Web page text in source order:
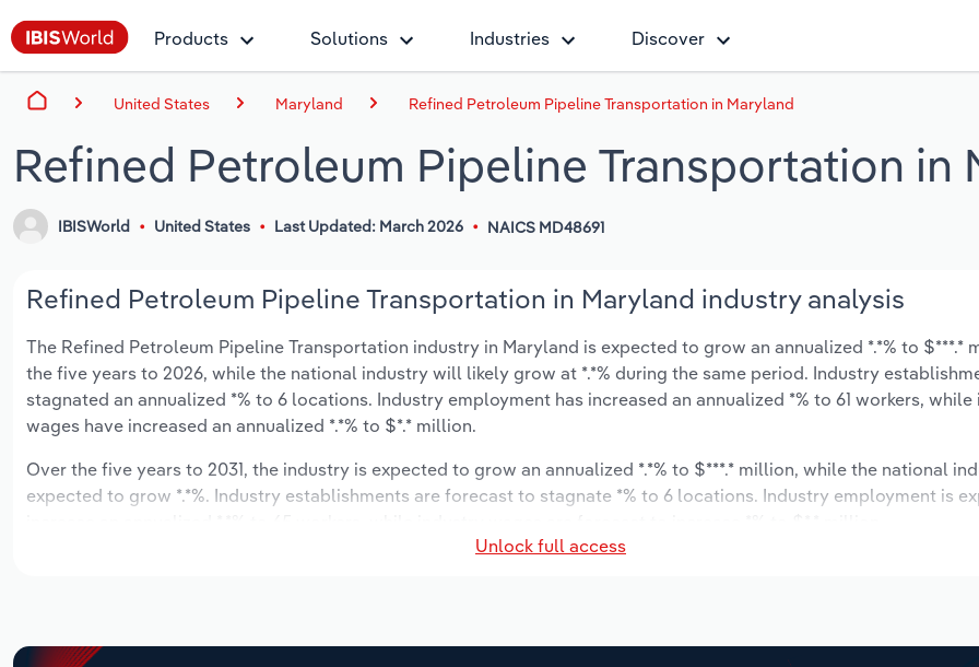
Products Solutions Industries Discover
United States Maryland Refined Petroleum Pipeline Transportation in Maryland
Refined Petroleum Pipeline Transportation in
IBISWorld United States Last Updated: March 2026 NAICS MD48691
Refined Petroleum Pipeline Transportation in Maryland industry analysis
The Refined Petroleum Pipeline Transportation industry in Maryland is expected to grow an annualized *.*% to $***.*
the five years to 2026, while the national industry will likely grow at *.*% during the same period. Industry
stagnated an annualized *% to 6 locations. Industry employment has increased an annualized *% to 61 workers,
wages have increased an annualized *.*% to $*.* million.
Over the five years to 2031, the industry is expected to grow an annualized *.*% to $***.* million, while the national
expected to grow *.*%. Industry establishments are forecast to stagnate *% to 6 locations. Industry employment is
Unlock full access